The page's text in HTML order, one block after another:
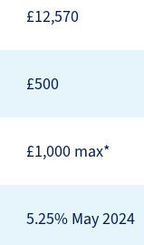
£12,570
£500
£1,000 max*
5.25% May 2024